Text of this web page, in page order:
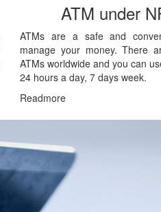
ATM under
ATMs are a safe and
manage your money. There
ATMs worldwide and you can
24 hours a day, 7 days week.
Readmore